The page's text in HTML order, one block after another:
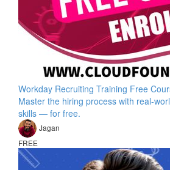
Workday Recruiting Training Free
Master the hiring process with real-
skills — for free.
Jagan
FREE